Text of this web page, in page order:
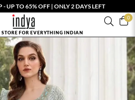
- UP TO 65% OFF | ONLY 2 DAYS LEFT
0
FOR EVERYTHING INDIAN